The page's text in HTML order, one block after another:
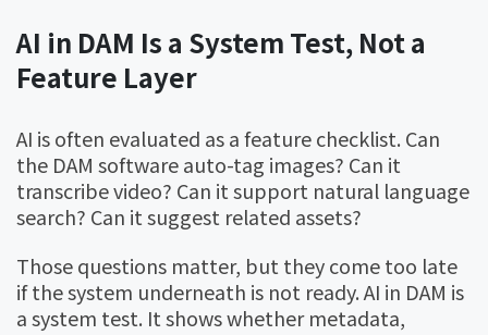
AI in DAM Is a System Test, Not a
Feature Layer
AI is often evaluated as a feature checklist. Can
the DAM software auto-tag images? Can it
transcribe video? Can it support natural language
search? Can it suggest related assets?
Those questions matter, but they come too late
if the system underneath is not ready. AI in DAM is
a system test. It shows whether metadata,